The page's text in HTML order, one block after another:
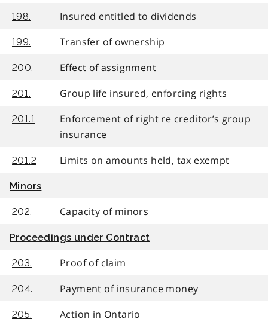
198. Insured entitled to dividends
199. Transfer of ownership
200. Effect of assignment
201. Group life insured, enforcing rights
201.1
Enforcement of right re creditor’s group
insurance
201.2 Limits on amounts held, tax exempt
Minors
202. Capacity of minors
Proceedings under Contract
203. Proof of claim
204. Payment of insurance money
205. Action in Ontario